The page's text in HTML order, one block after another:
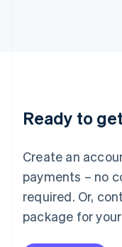
Ready to
Create an
payments – no
required. Or,
package for
Luxembourg
Français Deutsch
简体中文English
English简体中文
Malta
English
Mexico